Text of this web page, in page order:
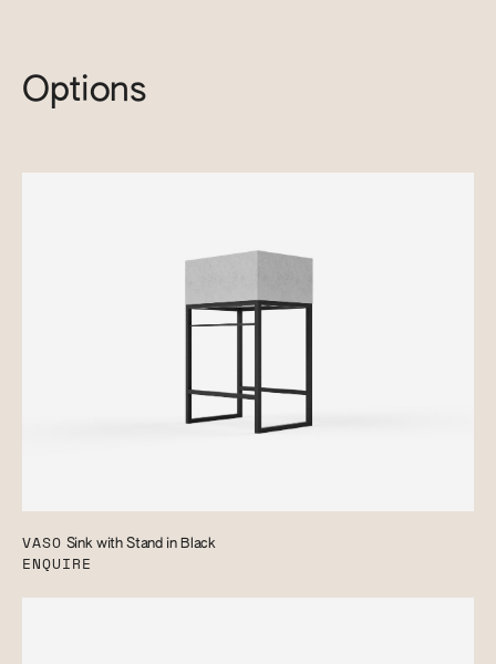
Options
VASO Sink with Stand in Black
ENQUIRE